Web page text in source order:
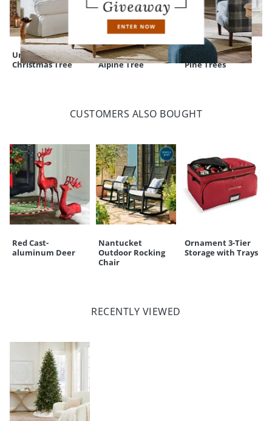
Un-Lit Noblis Fir
Christmas Tree
Pre-lit Flocked
Alpine Tree
Down Swept Slim
Pine Trees
CUSTOMERS ALSO BOUGHT
Red Cast-
aluminum Deer
Nantucket
Outdoor Rocking
Chair
Ornament 3-Tier
Storage with Trays
RECENTLY VIEWED